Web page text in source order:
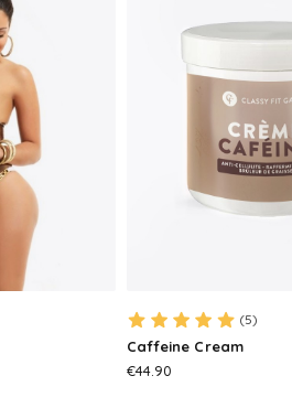
(5)
Caffeine Cream
PRICE
€44.90